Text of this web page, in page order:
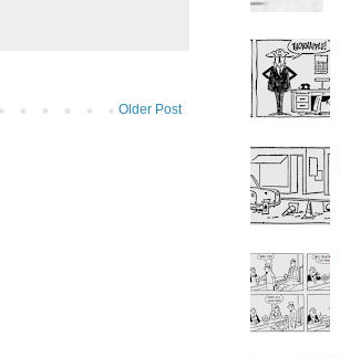
Older Post